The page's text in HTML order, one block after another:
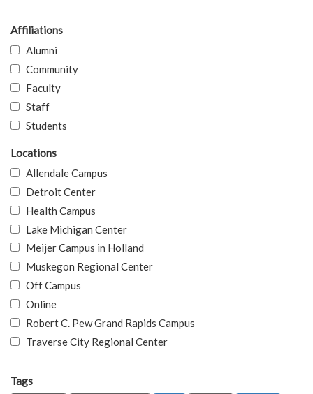
Affiliations
Alumni
Community
Faculty
Staff
Students
Locations
Allendale Campus
Detroit Center
Health Campus
Lake Michigan Center
Meijer Campus in Holland
Muskegon Regional Center
Off Campus
Online
Robert C. Pew Grand Rapids Campus
Traverse City Regional Center
Tags